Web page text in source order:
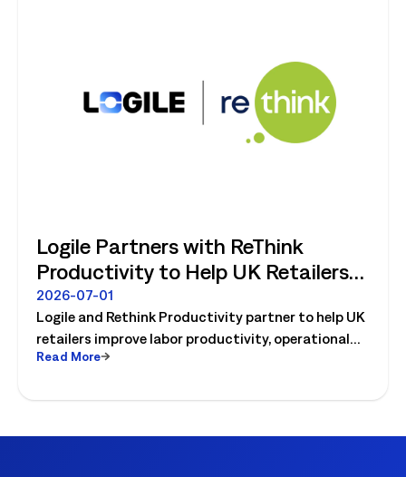
Logile Partners with ReThink
Productivity to Help UK Retailers
Move from Productivity Ambition
to Operational Reality
2026-07-01
Logile and Rethink Productivity partner to help UK
retailers improve labor productivity, operational
execution, and workforce performance with AI-
Read More